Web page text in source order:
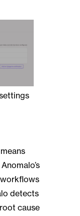
detects
cause